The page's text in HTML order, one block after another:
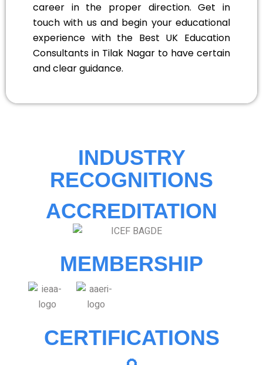
career in the proper direction. Get in
touch with us and begin your educational
experience with the Best UK Education
Consultants in Tilak Nagar to have certain
and clear guidance.
INDUSTRY
RECOGNITIONS
ACCREDITATION
MEMBERSHIP
CERTIFICATIONS